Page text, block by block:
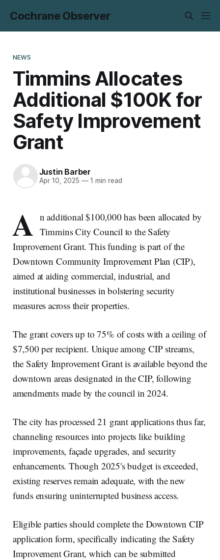
Cochrane Observer
NEWS
Timmins Allocates
Additional $100K for
Safety Improvement
Grant
Justin Barber
Apr 10, 2025 —1 min read
A n additional $100,000 has been allocated by
Timmins City Council to the Safety
Improvement Grant. This funding is part of the
Downtown Community Improvement Plan (CIP),
aimed at aiding commercial, industrial, and
institutional businesses in bolstering security
measures across their properties.
The grant covers up to 75% of costs with a ceiling of
$7,500 per recipient. Unique among CIP streams,
the Safety Improvement Grant is available beyond the
downtown areas designated in the CIP, following
amendments made by the council in 2024.
The city has processed 21 grant applications thus far,
channeling resources into projects like building
improvements, façade upgrades, and security
enhancements. Though 2025's budget is exceeded,
existing reserves remain adequate, with the new
funds ensuring uninterrupted business access.
Eligible parties should complete the Downtown CIP
application form, specifically indicating the Safety
Improvement Grant, which can be submitted